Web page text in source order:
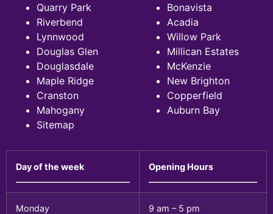
Quarry Park
Riverbend
Lynnwood
Douglas Glen
Douglasdale
Maple Ridge
Cranston
Mahogany
Sitemap
Bonavista
Acadia
Willow Park
Millican Estates
McKenzie
New Brighton
Copperfield
Auburn Bay
Day of the week Opening Hours
Monday 9 am – 5 pm